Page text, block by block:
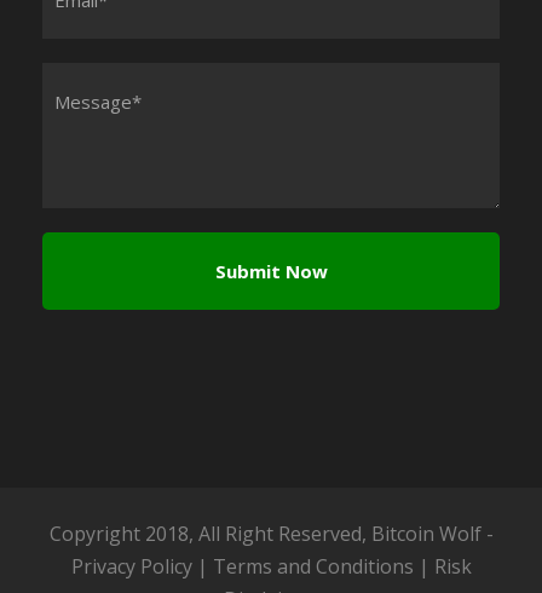
Copyright 2018, All Right Reserved, Bitcoin Wolf -
Privacy Policy| Terms and Conditions | Risk